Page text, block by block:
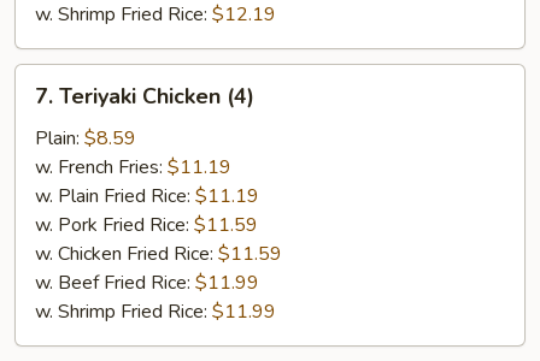
w. Shrimp Fried Rice: $12.19
Teriyaki
Chicken
(4)
7. Teriyaki Chicken (4)
Plain: $8.59
w. French Fries: $11.19
w. Plain Fried Rice: $11.19
w. Pork Fried Rice: $11.59
w. Chicken Fried Rice: $11.59
w. Beef Fried Rice: $11.99
w. Shrimp Fried Rice: $11.99